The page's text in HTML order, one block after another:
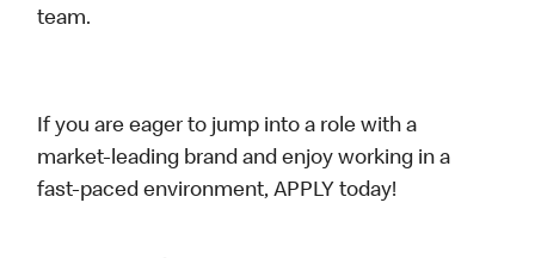
team.
If you are eager to jump into a role with a
market-leading brand and enjoy working in a
fast-paced environment, APPLY today!